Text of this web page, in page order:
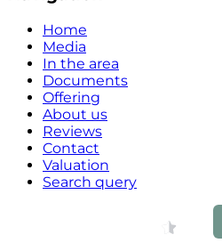
Home
Media
In the area
Documents
Offering
About us
Reviews
Contact
Valuation
Search query